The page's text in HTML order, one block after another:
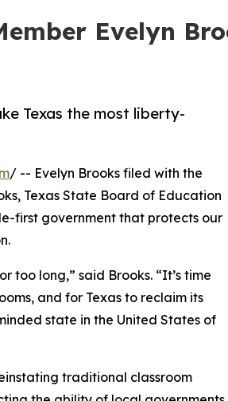
Evelyn
Texas the most liberty-
/ -- Evelyn Brooks filed with the
Texas State Board of Education
first government that protects our
too long,” said Brooks. “It’s time
and for Texas to reclaim its
state in the United States of
traditional classroom